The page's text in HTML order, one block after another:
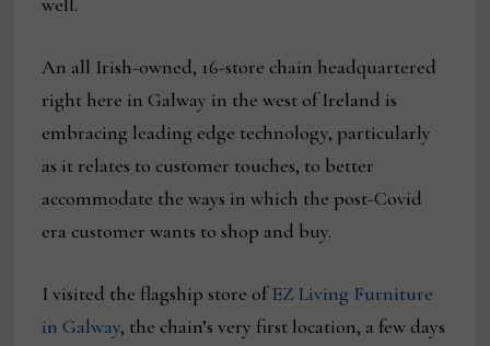
An all Irish-owned, 16-store chain headquartered
right here in Galway in the west of Ireland is
embracing leading edge technology, particularly
as it relates to customer touches, to better
accommodate the ways in which the post-Covid
era customer wants to shop and buy.
I visited the flagship store ofEZ Living Furniture
in Galway, the chain’s very first location, a few days